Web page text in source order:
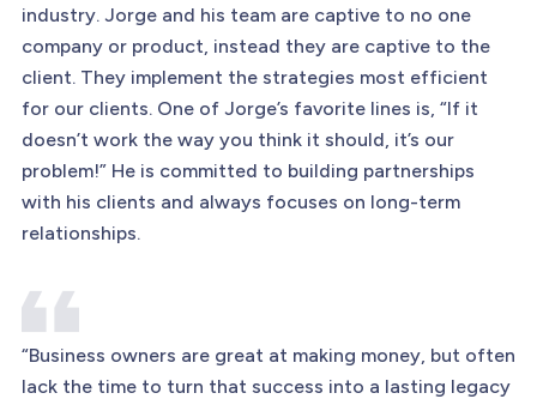
industry. Jorge and his team are captive to no one
company or product, instead they are captive to the
client. They implement the strategies most efficient
for our clients. One of Jorge’s favorite lines is, “If it
doesn’t work the way you think it should, it’s our
problem!” He is committed to building partnerships
with his clients and always focuses on long-term
relationships.
“Business owners are great at making money, but often
lack the time to turn that success into a lasting legacy